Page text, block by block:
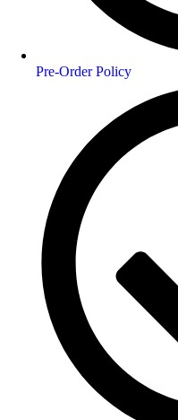
Pre-Order Policy